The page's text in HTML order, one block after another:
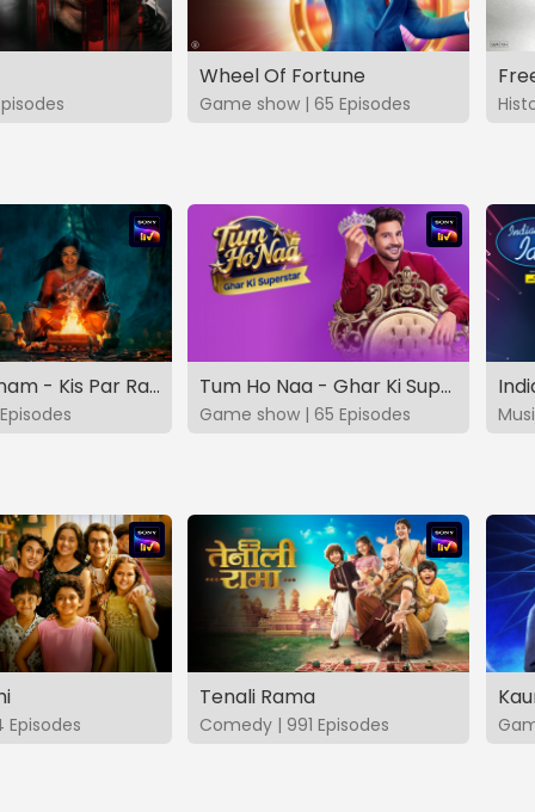
Wheel Of Fortune
Game show | 65 Episodes
Vashikaranam - Kis Par Rakhe Vishwas Tum Ho Naa - Ghar Ki Superstar
Game show | 65 Episodes
Episodes
Tenali Rama
Comedy | 991 Episodes